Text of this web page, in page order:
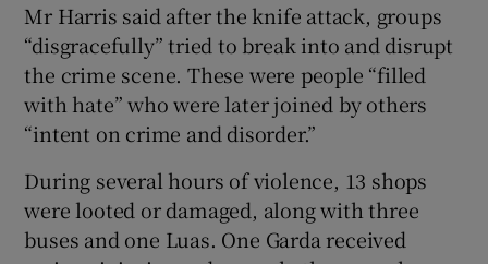
Mr Harris said after the knife attack, groups
“disgracefully” tried to break into and disrupt
the crime scene. These were people “filled
with hate” who were later joined by others
“intent on crime and disorder.”
During several hours of violence, 13 shops
were looted or damaged, along with three
buses and one Luas. One Garda received